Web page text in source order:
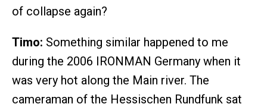
of collapse again?
Timo: Something similar happened to me
during the 2006 IRONMAN Germany when it
was very hot along the Main river. The
cameraman of the Hessischen Rundfunk sat